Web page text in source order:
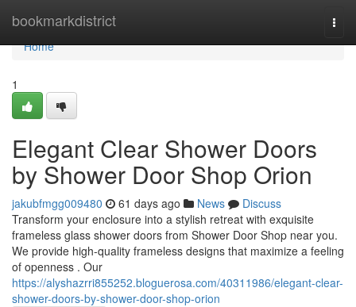
bookmarkdistrict
Home
Home
1
Elegant Clear Shower Doors
by Shower Door Shop Orion
jakubfmgg009480 61 days ago News
Discuss
Transform your enclosure into a stylish retreat with exquisite
frameless glass shower doors from Shower Door Shop near you.
We provide high-quality frameless designs that maximize a feeling
of openness . Our
https://alyshazrri855252.bloguerosa.com/40311986/elegant-clear-
shower-doors-by-shower-door-shop-orion